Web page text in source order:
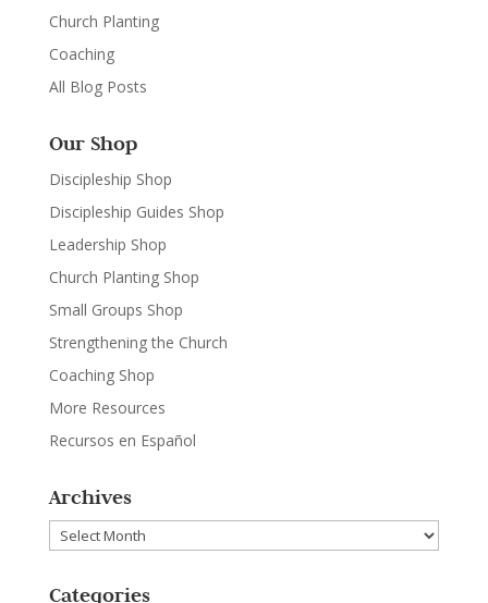
Church Planting
Coaching
All Blog Posts
Our Shop
Discipleship Shop
Discipleship Guides Shop
Leadership Shop
Church Planting Shop
Small Groups Shop
Strengthening the Church
Coaching Shop
More Resources
Recursos en Español
Archives
Archives
Categories